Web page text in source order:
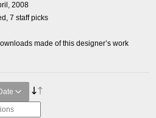
2008
7 staff picks
made of this designer’s work